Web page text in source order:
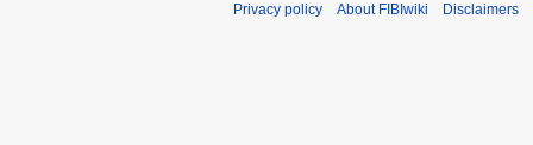
Privacy policy About FIBIwiki Disclaimers